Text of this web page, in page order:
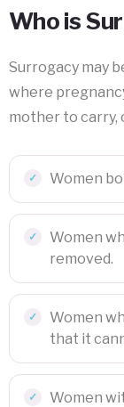
Who is
Surrogacy may
where
mother to carry,
Women
Women
removed.
Women
that it
Women